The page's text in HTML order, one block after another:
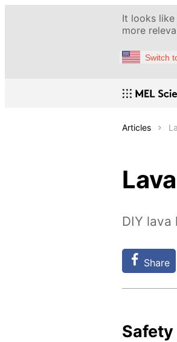
It looks
more
Switch
Articles
DIY lava
Share